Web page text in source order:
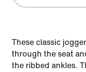
These classic
through the seat
the ribbed ankles.